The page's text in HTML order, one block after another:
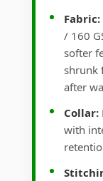
Fabric:
/ 160
softer
shrunk
after
Collar:
with